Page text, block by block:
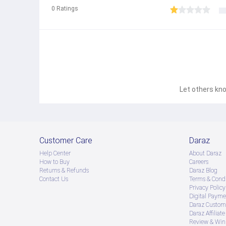
0 Ratings
Let others
Customer Care
Help Center
How to Buy
Returns & Refunds
Contact Us
Daraz
About Daraz
Careers
Daraz Blog
Terms &
Privacy Policy
Digital
Daraz
Daraz
Review & Win